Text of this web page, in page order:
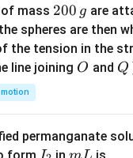
of mass 2
0
0
\,
200 g are
spheres are then
the tension in the
line joining O
O and Q
Q
permanganate
form I inm is